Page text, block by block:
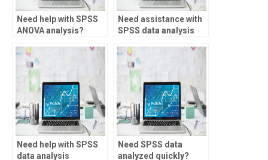
Need help with SPSS
ANOVA analysis?
Need assistance with
SPSS data analysis
Need help with SPSS
data analysis
Need SPSS data
analyzed quickly?